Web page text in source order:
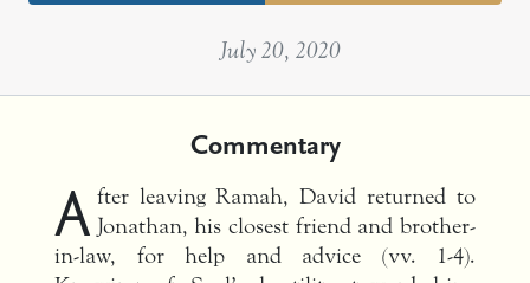
July 20, 2020
Commentary
A fter leaving Ramah, David returned to
Jonathan, his closest friend and brother-
in-law, for help and advice (vv. 1-4).